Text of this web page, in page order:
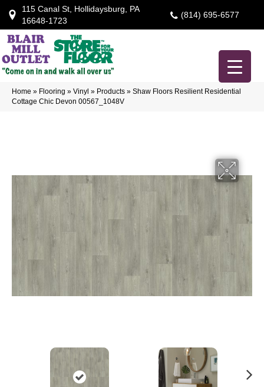
115 Canal St, Hollidaysburg, PA
16648-1723
(814) 695-6577
Home » Flooring » Vinyl » Products » Shaw Floors Resilient Residential
Cottage Chic Devon 00567_1048V